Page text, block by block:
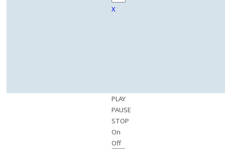
X
PLAY
PAUSE
STOP
On
Off